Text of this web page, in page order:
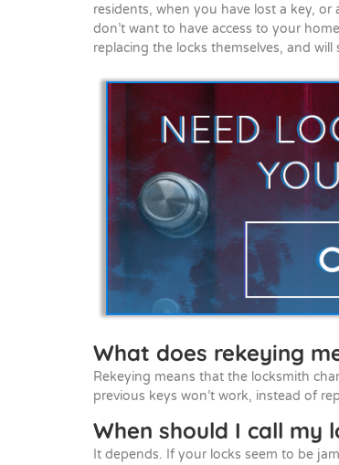
residents, when you have lost a key,
don’t want to have access to your
replacing the locks themselves, and will
What does rekeying
Rekeying means that the locksmith
previous keys won’t work, instead of
When should I call my
It depends. If your locks seem to be